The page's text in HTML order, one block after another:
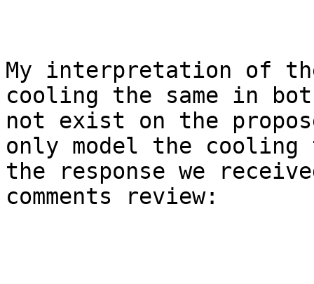
My interpretation of
cooling the same in
not exist on the
only model the cooling
the response we
comments review: